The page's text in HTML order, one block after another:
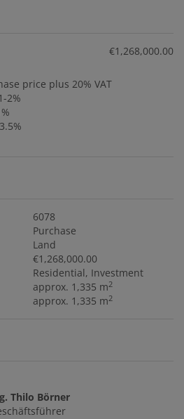
€1,268,000.00
price plus 20% VAT
2%
3.5%
6078
Purchase
Land
€1,268,000.00
Residential Investment
approx. 1,335 m2
approx. 1,335 m2
Thilo Börner